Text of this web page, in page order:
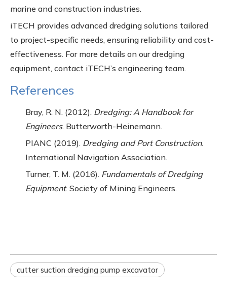
marine and construction industries.
iTECH provides advanced dredging solutions tailored
to project-specific needs, ensuring reliability and cost-
effectiveness. For more details on our dredging
equipment, contact iTECH’s engineering team.
References
Bray, R. N. (2012). Dredging: A Handbook for
Engineers. Butterworth-Heinemann.
PIANC (2019). Dredging and Port Construction.
International Navigation Association.
Turner, T. M. (2016). Fundamentals of Dredging
Equipment. Society of Mining Engineers.
cutter suction dredging pump excavator